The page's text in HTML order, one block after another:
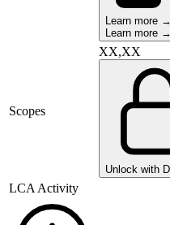
Learn more →
Learn more →
Scopes
XX,XX
Unlock with
LCA Activity